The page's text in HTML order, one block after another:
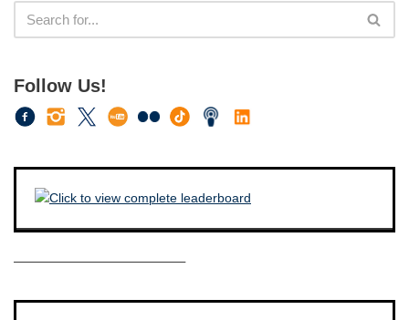
Follow Us!
————————————–